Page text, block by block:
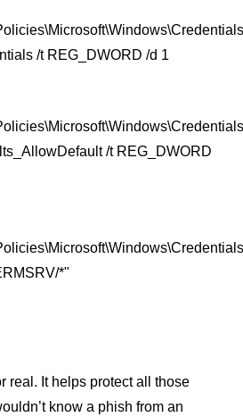
/t REG_DWORD /d 1
/t REG_DWORD
*"
real. It helps protect all those
know a phish from an